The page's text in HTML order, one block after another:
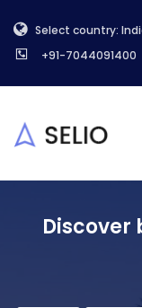
Select country:
+91-7044091400
Discover